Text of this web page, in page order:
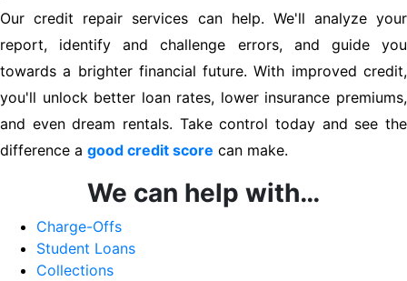
Our credit repair services can help. We'll analyze your
report, identify and challenge errors, and guide you
towards a brighter financial future. With improved credit,
you'll unlock better loan rates, lower insurance premiums,
and even dream rentals. Take control today and see the
difference a good credit score can make.
We can help with…
Charge-Offs
Student Loans
Collections